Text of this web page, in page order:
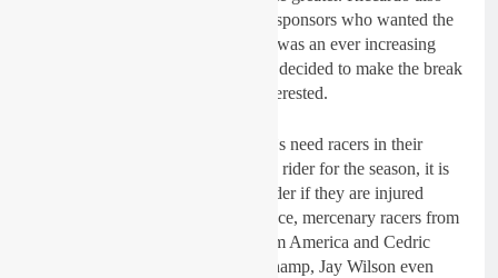
had his own European and Italian sponsors who wanted the
JK team to race in Italy etc. There was an ever increasing
conflict of interests. When we had decided to make the break
from Italy, Yam UK still were’t interested.
Youthstream, who run the MXGP`s need racers in their
championship. When we sign up a rider for the season, it is
our responsibility to replace that rider if they are injured
and/or can’t race. I brought freelance, mercenary racers from
all over including Dakota Alix from America and Cedric
Soubeyras from France. Aussie Champ, Jay Wilson even